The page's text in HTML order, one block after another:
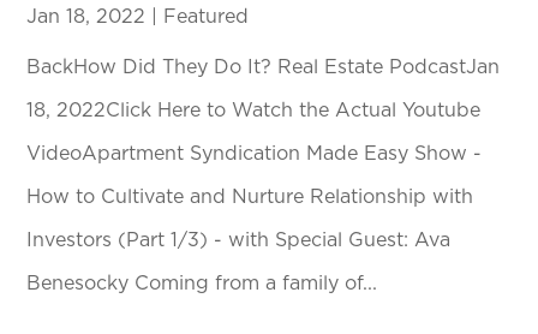
Jan 18, 2022 Featured
BackHow Did They Do It? Real Estate PodcastJan
18, 2022Click Here to Watch the Actual Youtube
VideoApartment Syndication Made Easy Show -
How to Cultivate and Nurture Relationship with
Investors (Part 1/3) - with Special Guest: Ava
Benesocky Coming from a family of...